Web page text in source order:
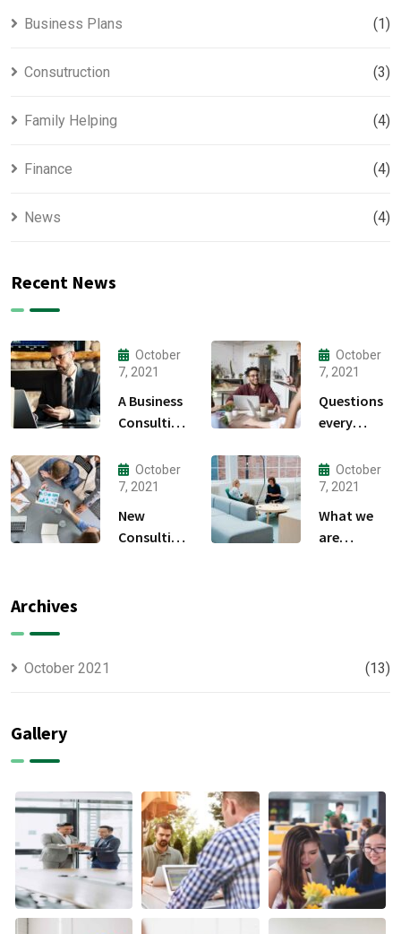
Business Plans (1)
Consutruction (3)
Family Helping (4)
Finance (4)
News (4)
Recent News
October
7, 2021
A Business
Consulting
Produce
Anything.
October
7, 2021
Questions
every
owner able
to
October
7, 2021
New
Consulting
October
7, 2021
What we
are
Archives
October 2021 (13)
Gallery